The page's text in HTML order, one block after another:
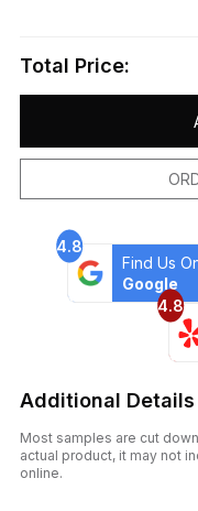
Total Price:
4.8
Find Us
Google
4.8
Additional Details
Most samples are cut
actual product, it may not
online.